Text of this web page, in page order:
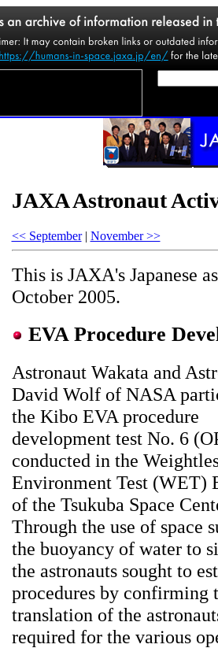
JAXA Astronaut
<< September| November >>
This is JAXA's Japanese
October 2005.
EVA Procedure
Astronaut Wakata and
David Wolf of NASA
the Kibo EVA procedure
development test No. 6
conducted in the
Environment Test (WET)
of the Tsukuba Space
Through the use of space
the buoyancy of water to
the astronauts sought to
procedures by confirming
translation of the
required for the various